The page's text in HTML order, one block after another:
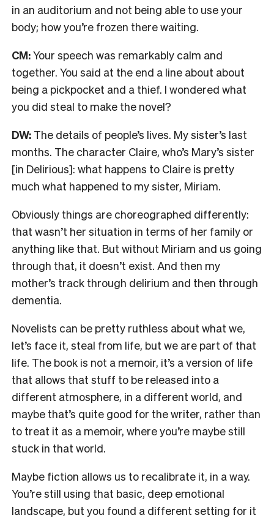
in an auditorium and not being able to use your
body; how you’re frozen there waiting.
CM:Your speech was remarkably calm and
together. You said at the end a line about about
being a pickpocket and a thief. I wondered what
you did steal to make the novel?
DW: The details of people’s lives. My sister’s last
months. The character Claire, who’s Mary’s sister
[in Delirious]: what happens to Claire is pretty
much what happened to my sister, Miriam.
Obviously things are choreographed differently:
that wasn’t her situation in terms of her family or
anything like that. But without Miriam and us going
through that, it doesn’t exist. And then my
mother’s track through delirium and then through
dementia.
Novelists can be pretty ruthless about what we,
let’s face it, steal from life, but we are part of that
life. The book is not a memoir, it’s a version of life
that allows that stuff to be released into a
different atmosphere, in a different world, and
maybe that’s quite good for the writer, rather than
to treat it as a memoir, where you’re maybe still
stuck in that world.
Maybe fiction allows us to recalibrate it, in a way.
You’re still using that basic, deep emotional
landscape, but you found a different setting for it